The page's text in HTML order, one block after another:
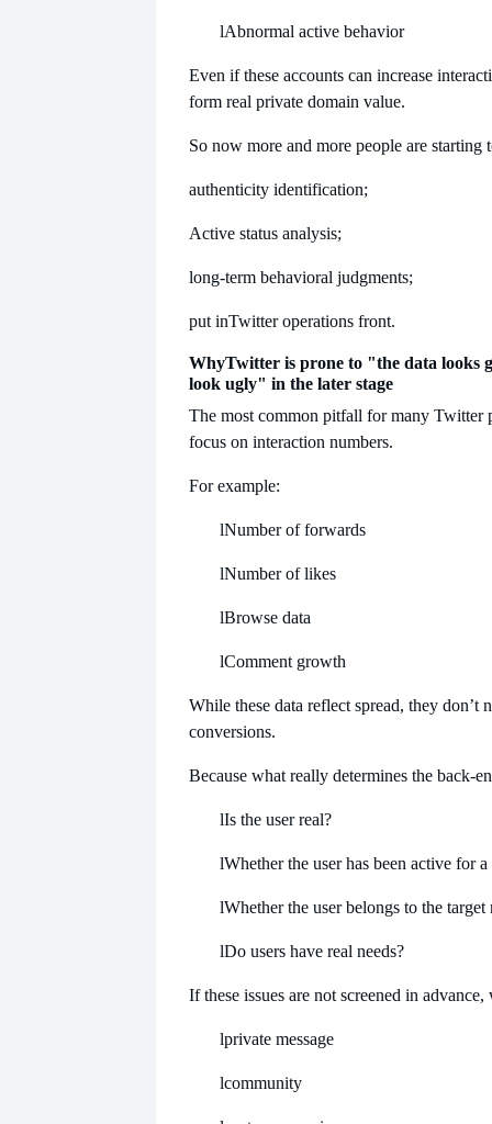
lAbnormal active behavior
Even if these accounts can increase
form real private domain value.
So now more and more people are starting
authenticity identification;
Active status analysis;
long-term behavioral judgments;
put inTwitter operations front.
WhyTwitter is prone to "the data looks
look ugly" in the later stage
The most common pitfall for many Twitter
focus on interaction numbers.
For example:
lNumber of forwards
lNumber of likes
lBrowse data
lComment growth
While these data reflect spread, they don’t
conversions.
Because what really determines the back-
lIs the user real?
lWhether the user has been active for
lWhether the user belongs to the target
lDo users have real needs?
If these issues are not screened in
lprivate message
lcommunity